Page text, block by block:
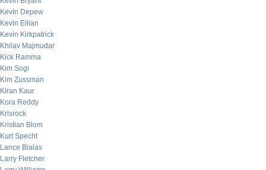
Kevin Depew
Kevin Eilian
Kevin Kirkpatrick
Khilav Majmudar
Kick Ramma
Kim Sogi
Kim Zussman
Kiran Kaur
Kora Reddy
Krisrock
Kristian Blom
Kurt Specht
Lance Bialas
Larry Fletcher